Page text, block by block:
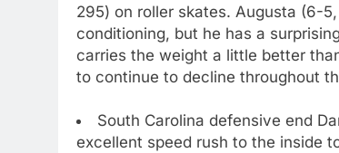
295) on roller skates. Augusta (6-
conditioning, but he has a
carries the weight a little better
to continue to decline throughout
South Carolina defensive end
excellent speed rush to the inside